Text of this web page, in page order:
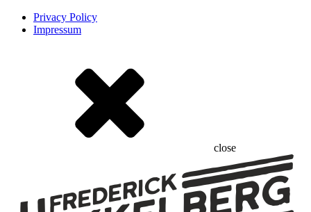
Privacy Policy
Impressum
close